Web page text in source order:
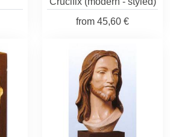
from 45,60 €